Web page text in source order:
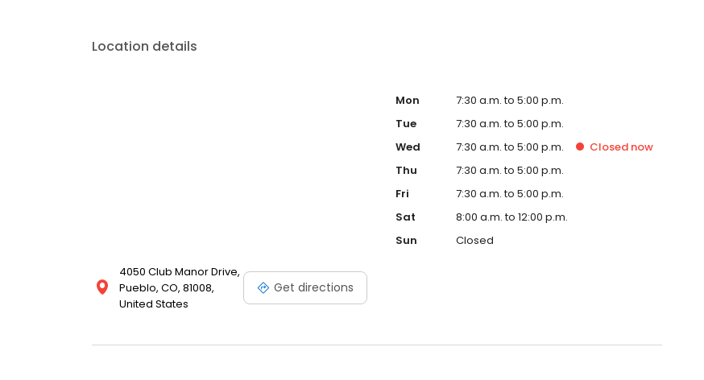
Location details
4050 Club Manor Drive,
Pueblo, CO, 81008,
United States
Get directions
Mon
7:30 a.m. to 5:00 p.m.
Tue
7:30 a.m. to 5:00 p.m.
Wed
7:30 a.m. to 5:00 p.m. Closed now
Thu
7:30 a.m. to 5:00 p.m.
Fri
7:30 a.m. to 5:00 p.m.
Sat
8:00 a.m. to 12:00 p.m.
Sun
Closed